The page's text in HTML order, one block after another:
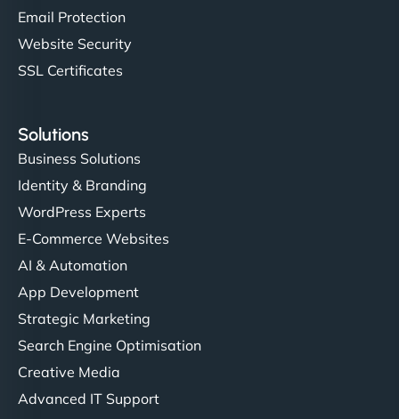
Email Protection
Website Security
SSL Certificates
Solutions
Business Solutions
Identity & Branding
WordPress Experts
E-Commerce Websites
AI & Automation
App Development
Strategic Marketing
Search Engine Optimisation
Creative Media
Advanced IT Support